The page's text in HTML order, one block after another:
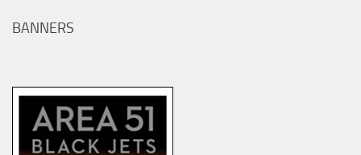
BANNERS